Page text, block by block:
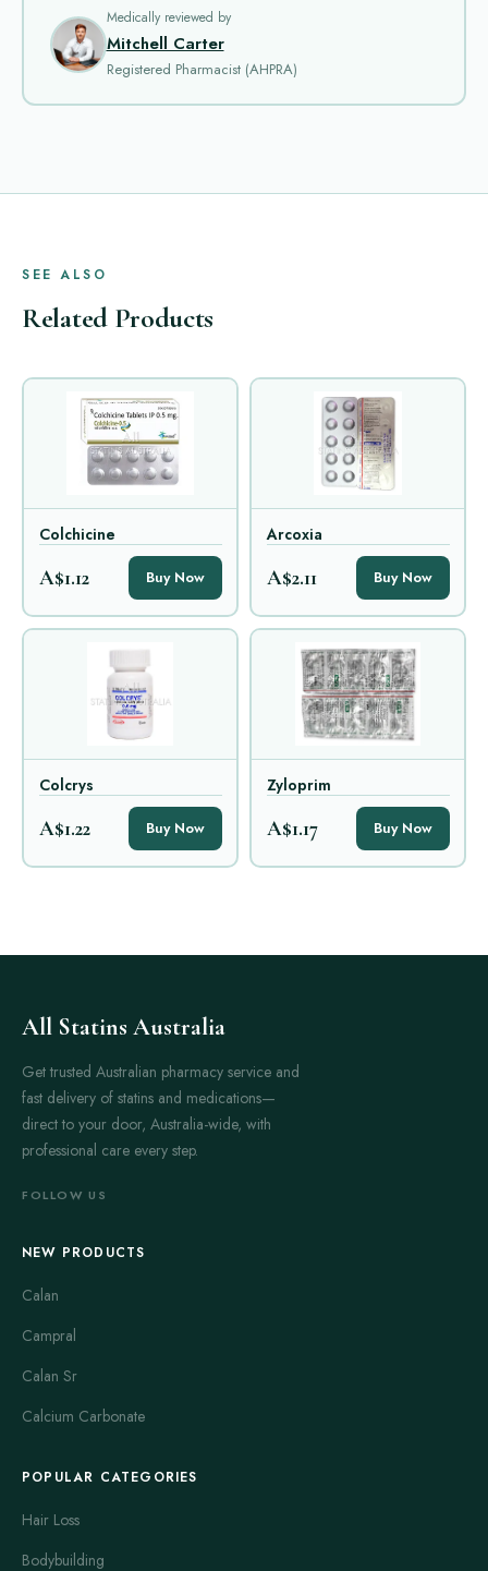
Medically reviewed by
Mitchell Carter
Registered Pharmacist (AHPRA)
SEE ALSO
Related Products
Colchicine
A$1.12 Buy Now
Arcoxia
A$2.11 Buy Now
Colcrys
A$1.22 Buy Now
Zyloprim
A$1.17 Buy Now
All Statins Australia
Get trusted Australian pharmacy service and
fast delivery of statins and medications—
direct to your door, Australia-wide, with
professional care every step.
FOLLOW US
NEW PRODUCTS
Calan
Campral
Calan Sr
Calcium Carbonate
POPULAR CATEGORIES
Hair Loss
Bodybuilding